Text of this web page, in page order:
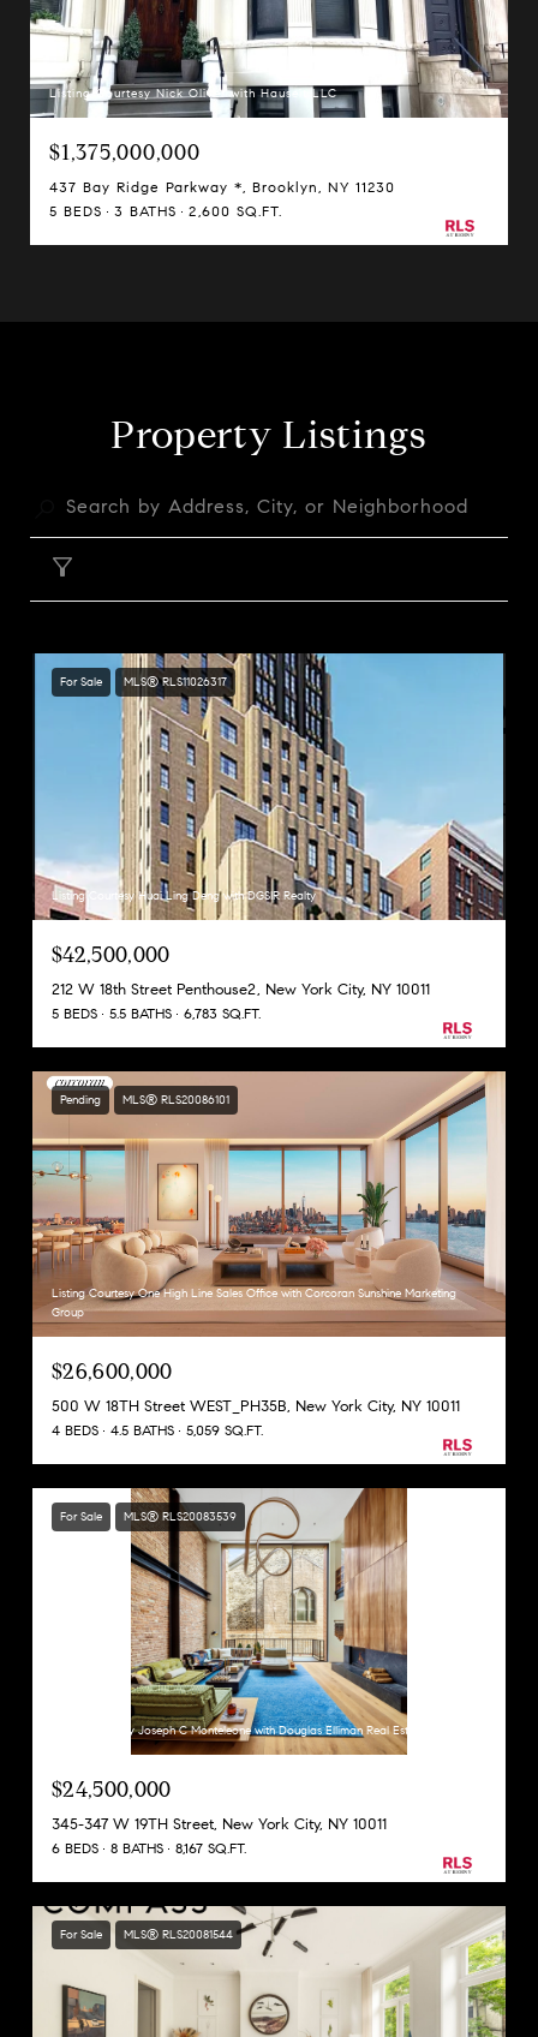
Listing Courtesy Nick Oliver with Hauseit LLC
$1,375,000,000
437 Bay Ridge Parkway *, Brooklyn, NY 11230
5 BEDS
3 BATHS 2,600 SQ.FT.
Property Listings
For Sale MLS® RLS11026317
Listing Courtesy Huai Ling Deng with DGSIR Realty
$42,500,000
212 W 18th Street Penthouse2, New York City, NY 10011
5 BEDS 5.5 BATHS 6,783 SQ.FT.
Pending MLS® RLS20086101
Listing Courtesy One High Line Sales Office with Corcoran Sunshine Marketing
Group
$26,600,000
500 W 18TH Street WEST_PH35B, New York City, NY 10011
4 BEDS 4.5 BATHS 5,059 SQ.FT.
For Sale MLS® RLS20083539
Listing Courtesy Joseph C Monteleone with Douglas Elliman Real Estate
$24,500,000
345-347 W 19TH Street, New York City, NY 10011
6 BEDS 8 BATHS 8,167 SQ.FT.
For Sale MLS® RLS20081544